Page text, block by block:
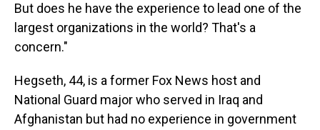
But does he have the experience to lead one of the
largest organizations in the world? That's a
concern."
Hegseth, 44, is a former Fox News host and
National Guard major who served in Iraq and
Afghanistan but had no experience in government